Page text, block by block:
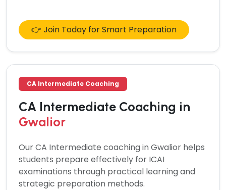
👉 Join Today for Smart Preparation
CA Intermediate Coaching
CA Intermediate Coaching in
Gwalior
OurCA Intermediate coaching in Gwalior helps
students prepare effectively for ICAI
examinations through practical learning and
strategic preparation methods.